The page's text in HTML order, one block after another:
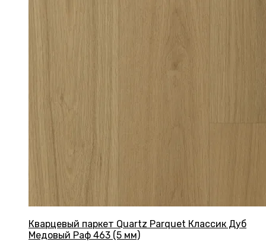
Кварцевый паркет Quartz Parquet Классик Дуб
Медовый Раф 463 (5 мм)